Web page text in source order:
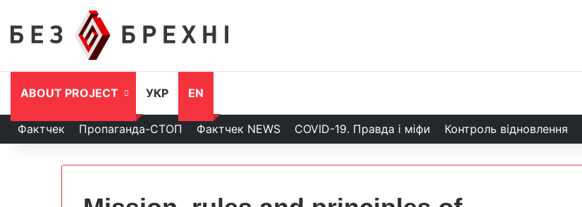
ABOUT PROJECT УКР EN
Фактчек Пропаганда-СТОП Фактчек NEWS COVID-19. Правда і міфи Контроль відновлення